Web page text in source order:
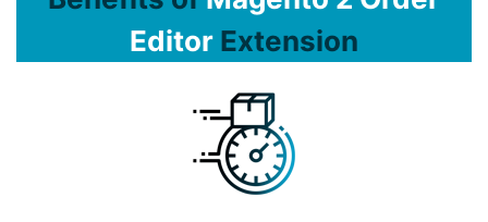
Editor Extension